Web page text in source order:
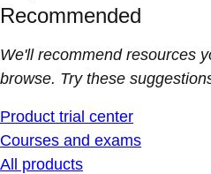
Recommended
We'll recommend resources
browse. Try these
Product trial center
Courses and exams
All products